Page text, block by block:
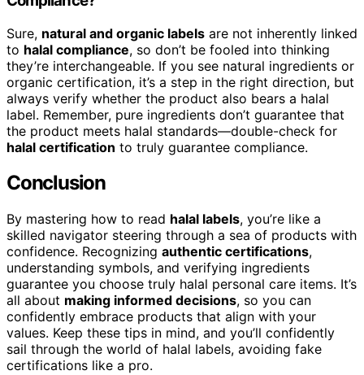
Sure, natural and organic labels are not inherently linked
to halal compliance, so don’t be fooled into thinking
they’re interchangeable. If you see natural ingredients or
organic certification, it’s a step in the right direction, but
always verify whether the product also bears a halal
label. Remember, pure ingredients don’t guarantee that
the product meets halal standards—double-check for
halal certification to truly guarantee compliance.
Conclusion
By mastering how to read halal labels, you’re like a
skilled navigator steering through a sea of products with
confidence. Recognizing authentic certifications,
understanding symbols, and verifying ingredients
guarantee you choose truly halal personal care items. It’s
all about making informed decisions, so you can
confidently embrace products that align with your
values. Keep these tips in mind, and you’ll confidently
sail through the world of halal labels, avoiding fake
certifications like a pro.